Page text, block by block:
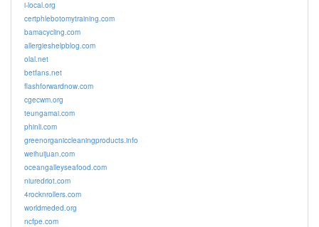
i-local.org
certphlebotomytraining.com
bamacycling.com
allergieshelpblog.com
olal.net
betfans.net
flashforwardnow.com
cgecwm.org
teungamai.com
phinli.com
greenorganiccleaningproducts.info
weihuijuan.com
oceangalleyseafood.com
niuredriot.com
4rocknrollers.com
worldmeded.org
ncfpe.com